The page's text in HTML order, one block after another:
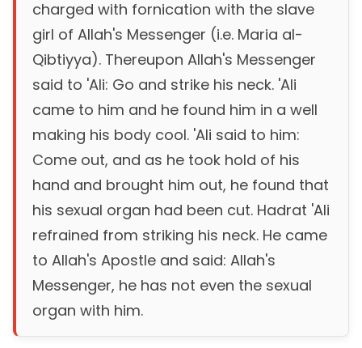
charged with fornication with the slave
girl of Allah's Messenger (i.e. Maria al-
Qibtiyya). Thereupon Allah's Messenger
said to 'Ali: Go and strike his neck. 'Ali
came to him and he found him in a well
making his body cool. 'Ali said to him:
Come out, and as he took hold of his
hand and brought him out, he found that
his sexual organ had been cut. Hadrat 'Ali
refrained from striking his neck. He came
to Allah's Apostle and said: Allah's
Messenger, he has not even the sexual
organ with him.